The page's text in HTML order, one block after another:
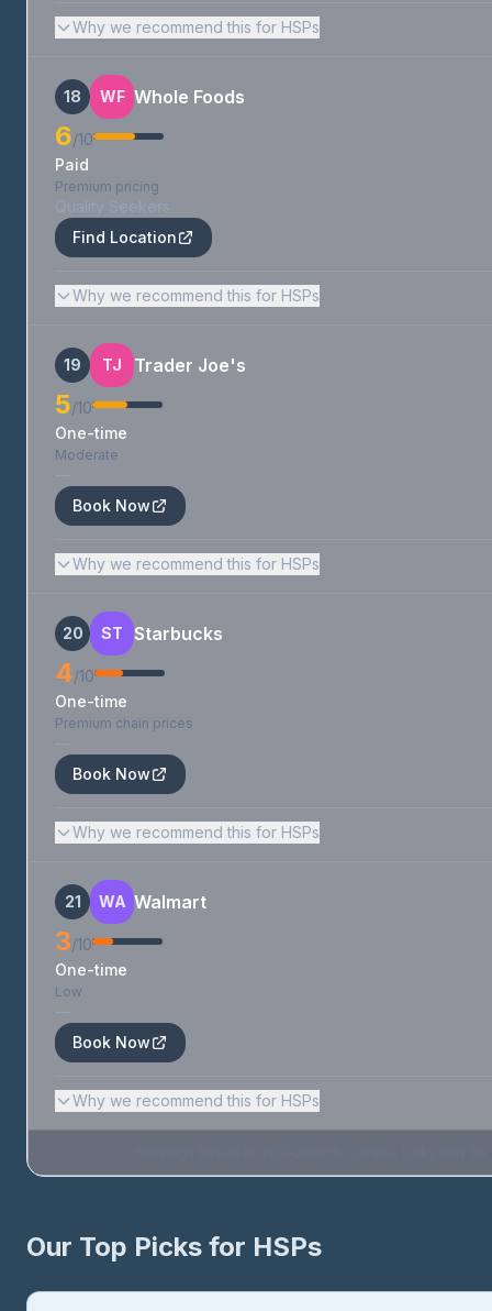
Why we recommend this for HSPs
18 WF Whole Foods
6/10
Paid
Premium pricing
Quality Seekers
Find Location
Why we recommend this for HSPs
19 TJ Trader Joe's
5/10
One-time
Moderate
—
Book Now
Why we recommend this for HSPs
20 ST Starbucks
4/10
One-time
Premium chain prices
—
Book Now
Why we recommend this for HSPs
21 WA Walmart
3/10
One-time
Low
—
Book Now
Why we recommend this for HSPs
Our Top Picks for HSPs